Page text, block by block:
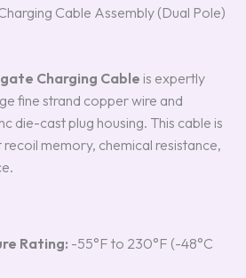
Cable Assembly (Dual Pole)
Charging Cable is expertly
fine strand copper wire and
die-cast plug housing. This cable is
memory, chemical resistance,
Rating: -55°F to 230°F (-48°C